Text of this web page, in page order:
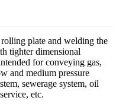
plate and welding the
tighter dimensional
for conveying gas,
and medium pressure
sewerage system, oil
etc.